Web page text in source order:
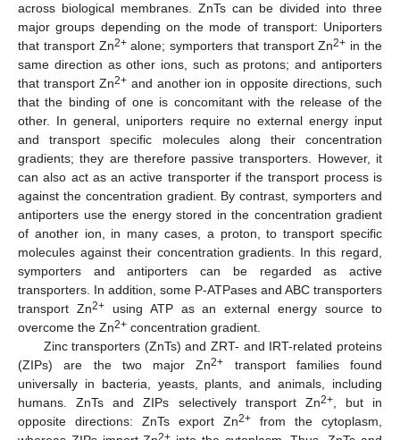
across biological membranes. ZnTs can be divided into three
major groups depending on the mode of transport: Uniporters
that transport Zn2+alone; symporters that transport Zn2+ in the
same direction as other ions, such as protons; and antiporters
that transport Zn2+and another ion in opposite directions, such
that the binding of one is concomitant with the release of the
other. In general, uniporters require no external energy input
and transport specific molecules along their concentration
gradients; they are therefore passive transporters. However, it
can also act as an active transporter if the transport process is
against the concentration gradient. By contrast, symporters and
antiporters use the energy stored in the concentration gradient
of another ion, in many cases, a proton, to transport specific
molecules against their concentration gradients. In this regard,
symporters and antiporters can be regarded as active
transporters. In addition, some P-ATPases and ABC transporters
transport Zn2+using ATP as an external energy source to
overcome the Zn2+ concentration gradient.
Zinc transporters (ZnTs) and ZRT- and IRT-related proteins
(ZIPs) are the two major Zn2+ transport families found
universally in bacteria, yeasts, plants, and animals, including
humans. ZnTs and ZIPs selectively transport Zn2+, but in
opposite directions: ZnTs export Zn2+ from the cytoplasm,
2+